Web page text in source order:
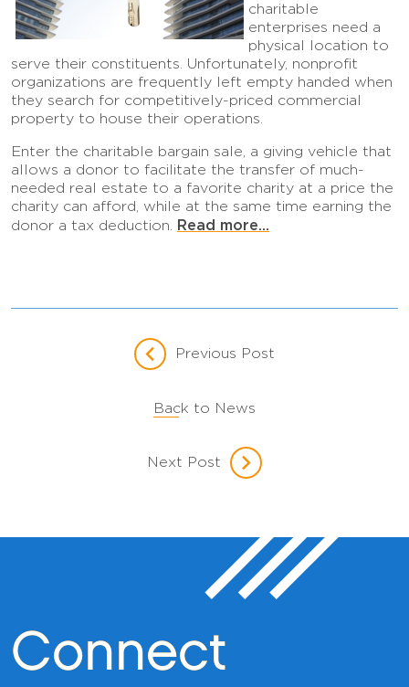
charitable
enterprises need a
physical location to
serve their constituents. Unfortunately, nonprofit
organizations are frequently left empty handed when
they search for competitively-priced commercial
property to house their operations.
Enter the charitable bargain sale, a giving vehicle that
allows a donor to facilitate the transfer of much-
needed real estate to a favorite charity at a price the
charity can afford, while at the same time earning the
donor a tax deduction. Read more...
Previous Post
Back to News
Next Post
Connect